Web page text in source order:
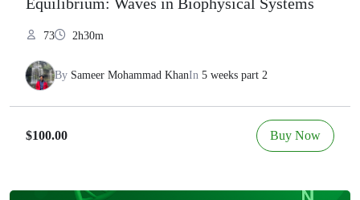
73 2h30m
By Sameer Mohammad KhanIn 5 weeks part 2
$100.00 Buy Now